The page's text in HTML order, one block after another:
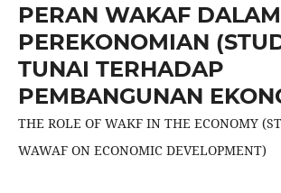
PERAN WAKAF DALAM
PEREKONOMIAN
TUNAI TERHADAP
PEMBANGUNAN
THE ROLE OF WAKF IN THE ECONOMY
WAWAF ON ECONOMIC DEVELOPMENT)